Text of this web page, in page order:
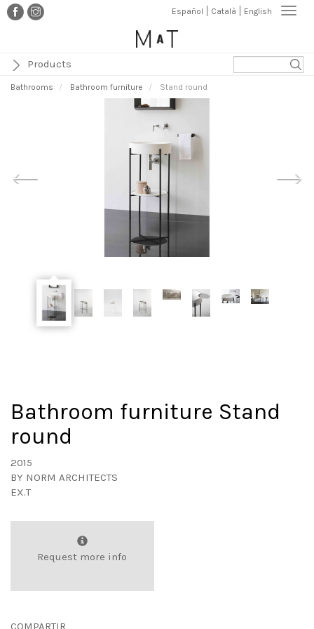
Skip
to
Español Català English
Products
Bathrooms Bathroom furniture Stand round
Bathroom furniture Stand
round
2015
BY NORM ARCHITECTS
EX.T
Request more info
COMPARTIR